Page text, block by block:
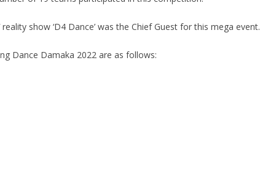
show ‘D4 Dance’ was the Chief Guest for this mega event.
Dance Damaka 2022 are as follows: